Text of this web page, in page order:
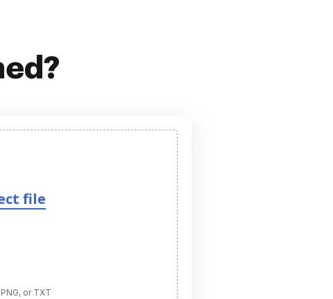
file
or TXT